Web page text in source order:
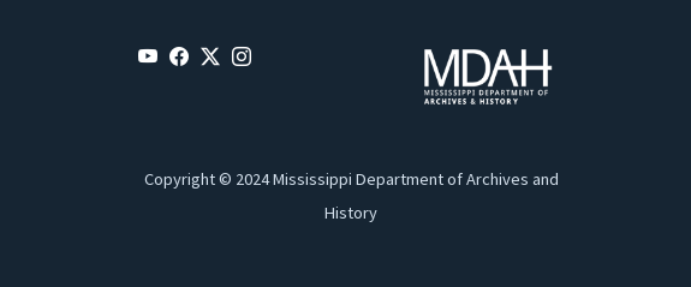
Copyright © 2024 Mississippi Department of Archives and
History